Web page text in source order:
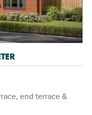
end terrace &